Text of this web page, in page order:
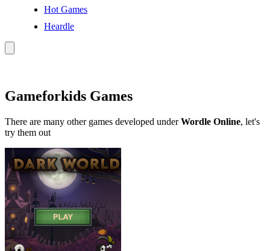
Hot Games
Heardle
Gameforkids Games
There are many other games developed underWordle Online, let's
try them out